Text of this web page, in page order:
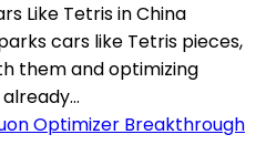
Like Tetris in China
cars like Tetris pieces,
them and optimizing